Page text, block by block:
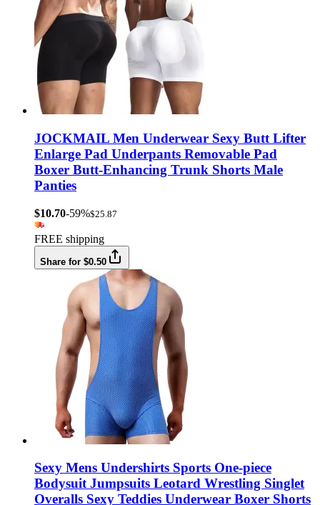
JOCKMAIL Men Underwear Sexy Butt Lifter
Enlarge Pad Underpants Removable Pad
Boxer Butt-Enhancing Trunk Shorts Male
Panties
$10.70-59%$25.87
FREE shipping
Share for $0.50
Sexy Mens Undershirts Sports One-piece
Bodysuit Jumpsuits Leotard Wrestling Singlet
Overalls Sexy Teddies Underwear Boxer Shorts